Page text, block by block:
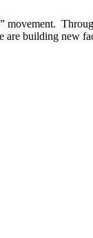
movement.
building new